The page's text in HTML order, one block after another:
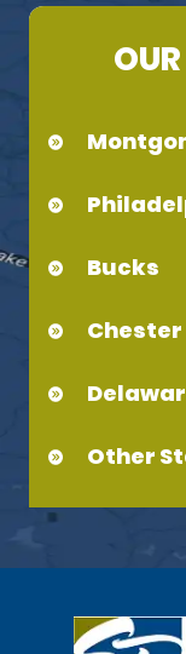
Bucks
Chester
Other